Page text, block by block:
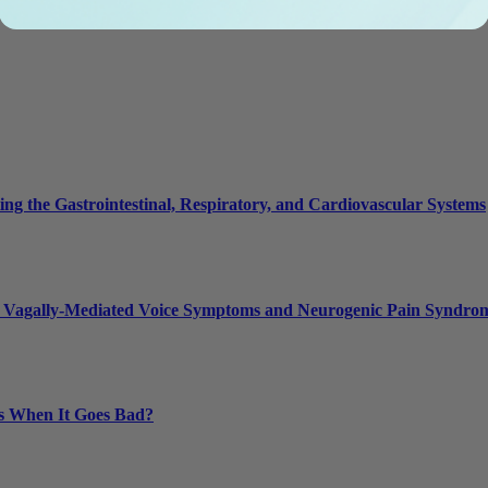
the Gastrointestinal, Respiratory, and Cardiovascular Systems
Mediated Voice Symptoms and Neurogenic Pain
It Goes Bad?